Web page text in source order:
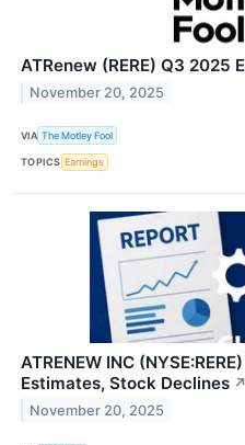
ATRenew (RERE) Q3 2025
November 20, 2025
VIA The Motley Fool
TOPICS Earnings
ATRENEW INC
Estimates, Stock Declines ↗
November 20, 2025